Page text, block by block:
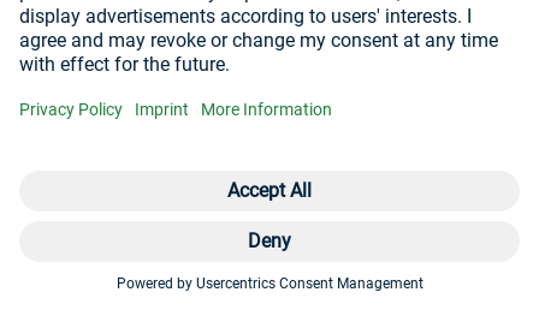
Whistleblowing systems